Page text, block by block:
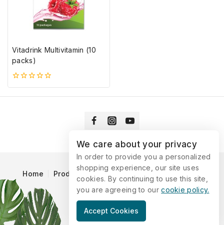
Vitadrink Multivitamin (10
packs)
0
5-
Home Products Blog
© 2026 Vitaking
We care about your privacy
In order to provide you a personalized
shopping experience, our site uses
cookies. By continuing to use this site,
you are agreeing to ourcookie policy.
Accept Cookies